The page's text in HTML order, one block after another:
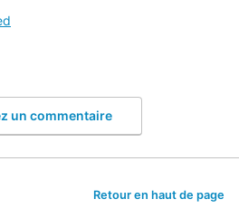
un commentaire
Retour en haut de page